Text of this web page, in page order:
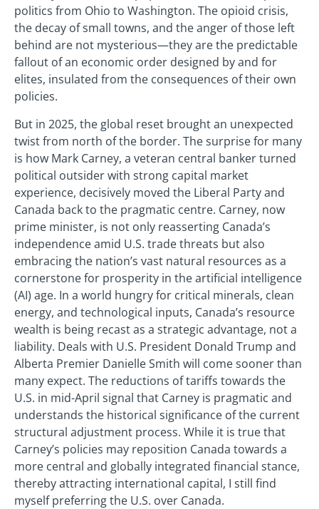
politics from Ohio to Washington. The opioid crisis,
the decay of small towns, and the anger of those left
behind are not mysterious—they are the predictable
fallout of an economic order designed by and for
elites, insulated from the consequences of their own
policies.
But in 2025, the global reset brought an unexpected
twist from north of the border. The surprise for many
is how Mark Carney, a veteran central banker turned
political outsider with strong capital market
experience, decisively moved the Liberal Party and
Canada back to the pragmatic centre. Carney, now
prime minister, is not only reasserting Canada’s
independence amid U.S. trade threats but also
embracing the nation’s vast natural resources as a
cornerstone for prosperity in the artificial intelligence
(AI) age. In a world hungry for critical minerals, clean
energy, and technological inputs, Canada’s resource
wealth is being recast as a strategic advantage, not a
liability. Deals with U.S. President Donald Trump and
Alberta Premier Danielle Smith will come sooner than
many expect. The reductions of tariffs towards the
U.S. in mid-April signal that Carney is pragmatic and
understands the historical significance of the current
structural adjustment process. While it is true that
Carney’s policies may reposition Canada towards a
more central and globally integrated financial stance,
thereby attracting international capital, I still find
myself preferring the U.S. over Canada.